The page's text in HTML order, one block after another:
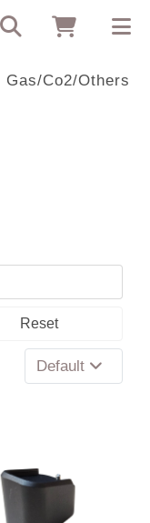
Gas/Co2/Others
Reset
Default